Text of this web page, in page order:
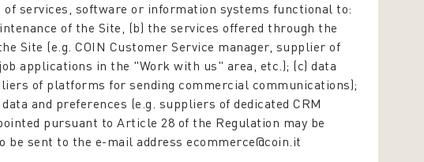
services, software or information systems functional to:
of the Site, (b) the services offered through the
Site (e.g. COIN Customer Service manager, supplier of
applications in the "Work with us" area, etc.); (c) data
of platforms for sending commercial communications);
and preferences (e.g. suppliers of dedicated CRM
pursuant to Article 28 of the Regulation may be
be sent to the e-mail address ecommerce@coin.it